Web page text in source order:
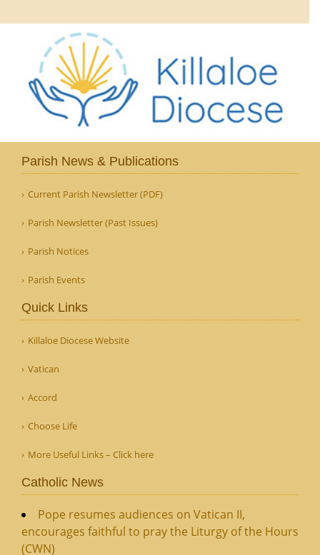
Parish News & Publications
Current Parish Newsletter (PDF)
Parish Newsletter (Past Issues)
Parish Notices
Parish Events
Quick Links
Killaloe Diocese Website
Vatican
Accord
Choose Life
More Useful Links – Click here
Catholic News
Pope resumes audiences on Vatican II,
encourages faithful to pray the Liturgy of the Hours
(CWN)